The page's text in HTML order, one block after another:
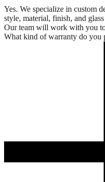
Yes. We specialize in custom
style, material, finish, and
Our team will work with you
What kind of warranty do you